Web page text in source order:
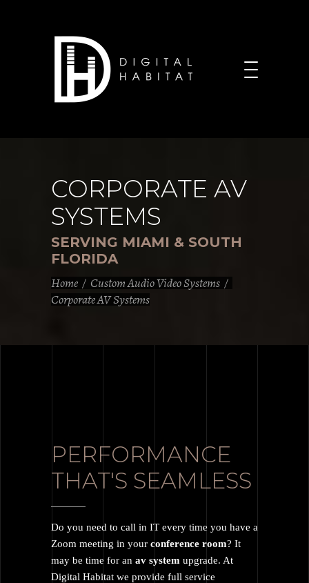
CORPORATE AV
SYSTEMS
SERVING MIAMI & SOUTH
FLORIDA
Home / Custom Audio Video Systems /
Corporate AV Systems
PERFORMANCE
THAT'S SEAMLESS
Do you need to call in IT every time you have a
Zoom meeting in your conference room? It
may be time for an av system upgrade. At
Digital Habitat we provide full service